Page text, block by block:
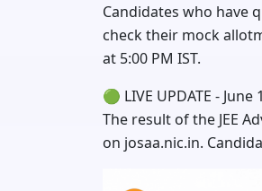
Candidates who have
check their mock
at 5:00 PM IST.
🟢 LIVE UPDATE - June
The result of the JEE
on josaa.nic.in.